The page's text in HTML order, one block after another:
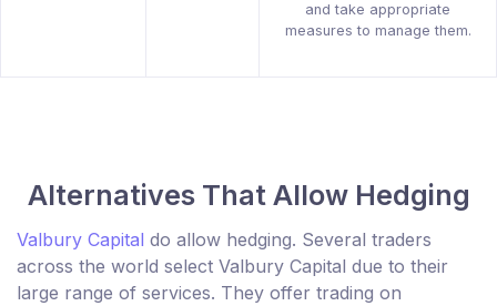
and take appropriate
measures to manage them.
Alternatives That Allow Hedging
Valbury Capital do allow hedging. Several traders
across the world select Valbury Capital due to their
large range of services. They offer trading on